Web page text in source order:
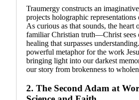
Traumergy constructs an imaginative
projects holographic representations
As curious as that sounds, the heart
familiar Christian truth—Christ sees
healing that surpasses
powerful metaphor for the work
bringing light into our darkest
our story from brokenness to
2. The Second Adam at